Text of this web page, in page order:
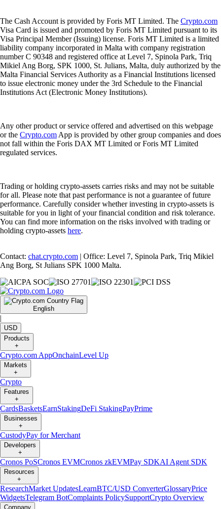
The Cash Account is provided by Foris MT Limited. The Crypto.com
Visa Card is issued and promoted by Foris MT Limited pursuant to its
Visa Principal Member (Issuing) license. Foris MT Limited is a limited
liability company incorporated in Malta with company registration
number C 90348 and registered office at Level 7, Spinola Park, Triq
Mikiel Ang Borg, SPK 1000, St. Julians, Malta, duly authorized by the
Malta Financial Services Authority as a Financial Institutions licensed
to issue electronic money under the 3rd Schedule to the Financial
Institutions Act (Electronic Money Institutions).
Any other product or service offered and advertised on this webpage
or the Crypto.com App is provided by other group companies and does
not fall within the Foris DAX MT Limited or Foris MT Limited
regulated services.
Trading or holding crypto-assets carries risks and may not be suitable
for all. Please note that past performance is not a guarantee of future
performance. Carefully consider whether investing in crypto-assets is
suitable for you in light of your financial condition and risk tolerance.
You can find more information on the risks involved with trading or
holding crypto-assets here.
Contact: chat.crypto.com | Office: Level 7, Spinola Park, Triq Mikiel
Ang Borg, St Julians SPK 1000 Malta.
English
|
USD
Products
+
Crypto.com AppOnchainLevel Up
Markets
+
Crypto
Features
+
CardsBasketsEarnStakingDeFi StakingPayPrime
Businesses
+
CustodyPay for Merchant
Developers
+
Cronos PoSCronos EVMCronos zkEVMPay SDKAI Agent SDK
Resources
+
ResearchMarket UpdatesLearnBTC/USD ConverterGlossaryPrice
WidgetsTelegram BotComplaints PolicySupportCrypto Overview
Company